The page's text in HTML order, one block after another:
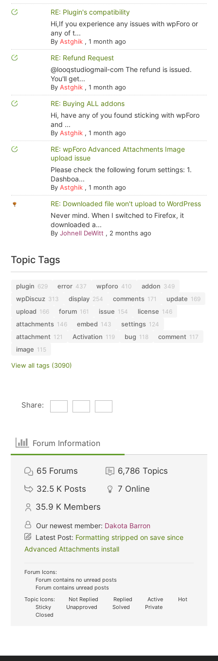
RE: Plugin's compatibility
Hi,If you experience any issues with wpForo or
any of t...
By Astghik, 1 month ago
RE: Refund Request
@looqstudiogmail-com The refund is issued.
You'll get...
By Astghik, 1 month ago
RE: Buying ALL addons
Hi, have any of you found sticking with wpForo
and ...
By Astghik, 1 month ago
RE: wpForo Advanced Attachments Image
upload issue
Please check the following forum settings: 1.
Dashboa...
By Astghik, 1 month ago
RE: Downloaded file won't upload to WordPress
Never mind. When I switched to Firefox, it
downloaded a...
By Johnell DeWitt , 2 months ago
Topic Tags
plugin 629 error 437 wpforo 410 addon 349
wpDiscuz 313 display 254 comments 171 update 169
upload 166 forum 161 issue 154 license 146
attachments 146 embed 143 settings 124
attachment 121 Activation 119 bug 118 comment 117
image 115
View all tags (3090)
Share:
Forum Information
65 Forums 6,786 Topics
32.5 K Posts 7 Online
35.9 K Members
Our newest member: Dakota Barron
Latest Post: Formatting stripped on save since
Advanced Attachments install
Forum Icons:
Forum contains no unread posts
Forum contains unread posts
Topic Icons:
Not Replied Replied Active
Hot
Sticky
Unapproved Solved
Private
Closed